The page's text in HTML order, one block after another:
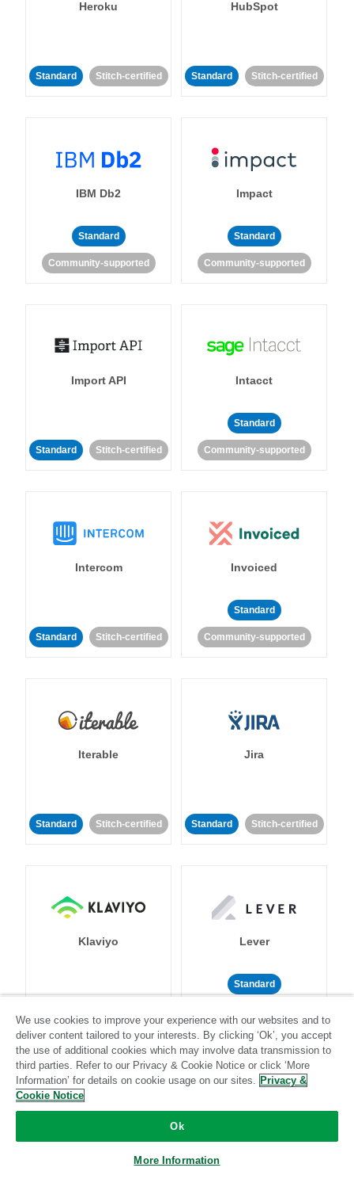
Heroku
Standard Stitch-certified
HubSpot
Standard Stitch-certified
IBM Db2
Standard
Community-supported
Impact
Standard
Community-supported
Import API
Standard Stitch-certified
Intacct
Standard
Community-supported
Intercom
Standard Stitch-certified
Invoiced
Standard
Community-supported
Iterable
Standard Stitch-certified
Jira
Standard Stitch-certified
Klaviyo Lever
Standard
We use cookies to improve your experience with our websites and to
deliver content tailored to your interests. By clicking ‘Ok’, you accept
the use of additional cookies which may involve data transmission to
third parties. Refer to our Privacy & Cookie Notice or click ‘More
Information’ for details on cookie usage on our sites. Privacy &
Cookie Notice
Ok
More Information